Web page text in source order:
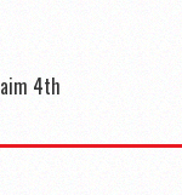
4th